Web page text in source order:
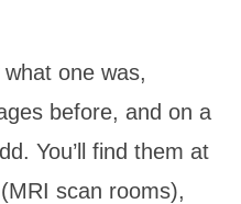
what one was,
before, and on a
You’ll find them at
scan rooms),